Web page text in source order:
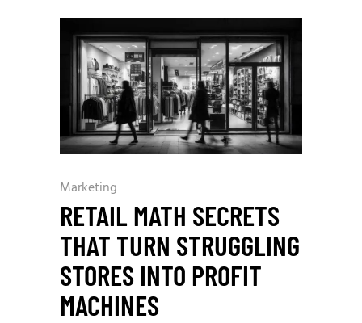
Marketing
RETAIL MATH SECRETS
THAT TURN STRUGGLING
STORES INTO PROFIT
MACHINES